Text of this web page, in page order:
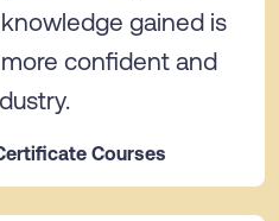
gained is
confident and
Courses